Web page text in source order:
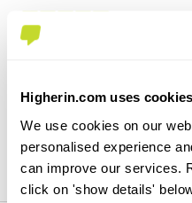
Higherin.com uses cookies
We use cookies on our
personalised experience
can improve our services.
click on 'show details'
Every 2 weeks in the
the actual job
View Review